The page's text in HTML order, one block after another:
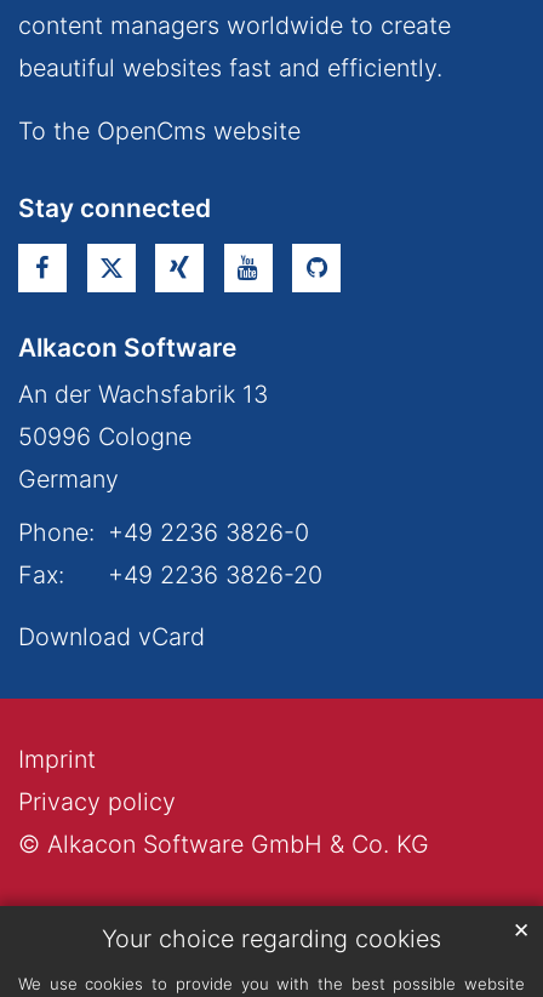
Your choice regarding cookies
We use cookies to provide you with the best possible website
✕
content managers worldwide to create
beautiful websites fast and efficiently.
To the OpenCms website
Stay connected
Alkacon Software
An der Wachsfabrik 13
50996 Cologne
Germany
Phone: +49 2236 3826-0
Fax:
+49 2236 3826-20
Download vCard
© Alkacon Software GmbH & Co. KG
Privacy policy
Imprint